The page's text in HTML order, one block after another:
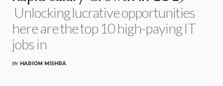
Unlocking lucrative opportunities
here are the top 10 high-paying IT
jobs in
BY HARIOM MISHRA